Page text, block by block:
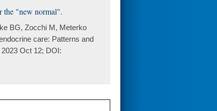
the "new normal".
BG, Zocchi M, Meterko
care: Patterns and
Oct 12; DOI: